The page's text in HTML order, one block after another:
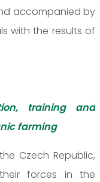
accompanied by
with the results of
training and
farming
Czech Republic,
forces in the